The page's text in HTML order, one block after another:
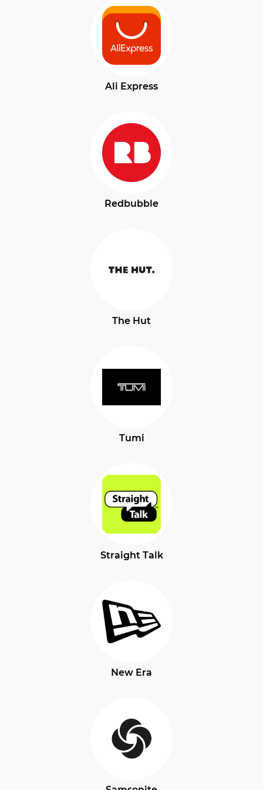
Ali Express
Redbubble
The Hut
Tumi
Straight Talk
New Era